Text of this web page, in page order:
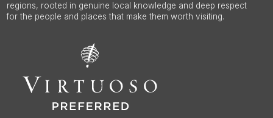
regions, rooted in genuine local knowledge and deep respect
for the people and places that make them worth visiting.